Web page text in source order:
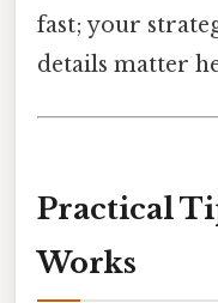
fast; your
details matter
Practical
Works